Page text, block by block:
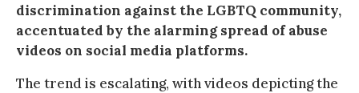
discrimination against the LGBTQ community,
accentuated by the alarming spread of abuse
videos on social media platforms.
The trend is escalating, with videos depicting the